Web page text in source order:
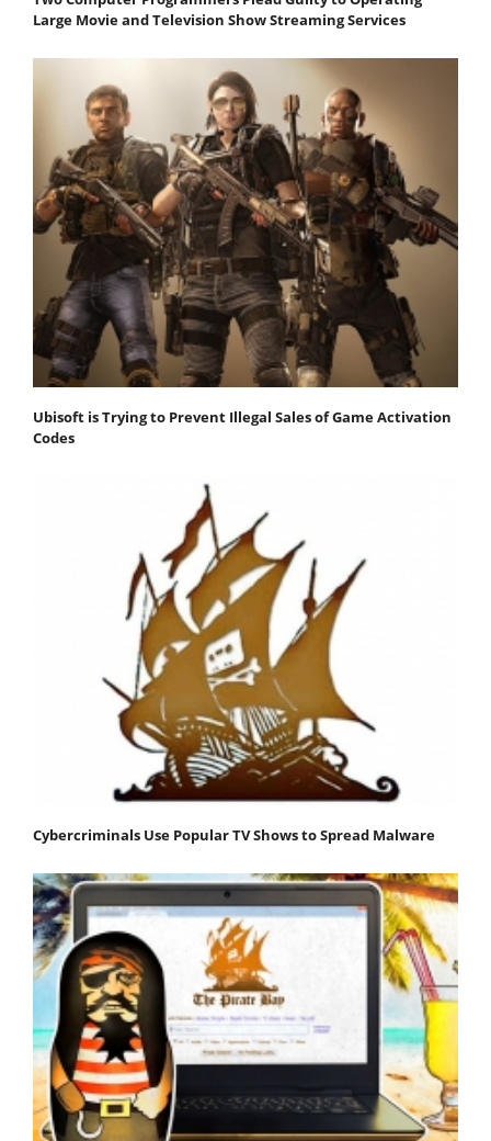
Large Movie and Television Show Streaming Services
Ubisoft is Trying to Prevent Illegal Sales of Game Activation
Codes
Cybercriminals Use Popular TV Shows to Spread Malware